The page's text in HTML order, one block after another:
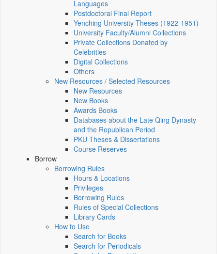
Languages
Postdoctoral Final Report
Yenching University Theses (1922‑1951)
University Faculty/Alumni Collections
Private Collections Donated by
Celebrities
Digital Collections
Others
New Resources / Selected Resources
New Resources
New Books
Awards Books
Databases about the Late Qing Dynasty
and the Republican Period
PKU Theses & Dissertations
Course Reserves
Borrow
Borrowing Rules
Hours & Locations
Privileges
Borrowing Rules
Rules of Special Collections
Library Cards
How to Use
Search for Books
Search for Periodicals